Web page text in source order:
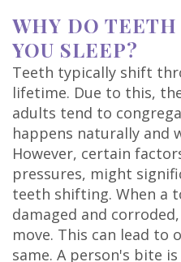
DDS
Isaias
Leon,
DDS
Meet
Our
Team
Dental
WHY DO
YOU SLEEP?
Teeth typically shift
lifetime. Due to this,
adults tend to
happens naturally and
However, certain
pressures, might
teeth shifting. When a
damaged and
move. This can lead to
same. A person's bite